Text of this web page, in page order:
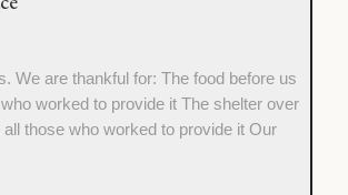
We are thankful for: The food before us
worked to provide it The shelter over
all those who worked to provide it Our